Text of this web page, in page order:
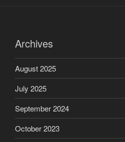
Archives
August 2025
July 2025
September 2024
October 2023